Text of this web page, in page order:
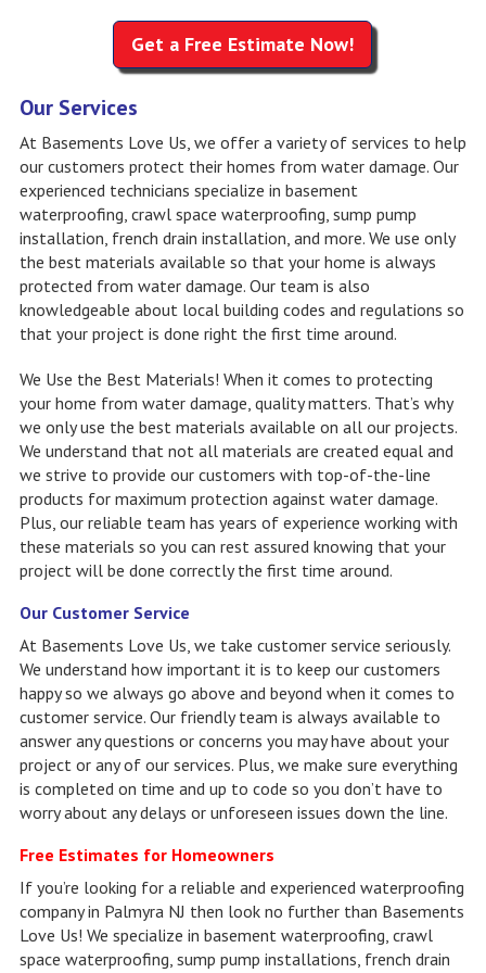
Get a Free Estimate Now!
Our Services
At Basements Love Us, we offer a variety of services to help
our customers protect their homes from water damage. Our
experienced technicians specialize in basement
waterproofing, crawl space waterproofing, sump pump
installation, french drain installation, and more. We use only
the best materials available so that your home is always
protected from water damage. Our team is also
knowledgeable about local building codes and regulations so
that your project is done right the first time around.
We Use the Best Materials! When it comes to protecting
your home from water damage, quality matters. That’s why
we only use the best materials available on all our projects.
We understand that not all materials are created equal and
we strive to provide our customers with top-of-the-line
products for maximum protection against water damage.
Plus, our reliable team has years of experience working with
these materials so you can rest assured knowing that your
project will be done correctly the first time around.
Our Customer Service
At Basements Love Us, we take customer service seriously.
We understand how important it is to keep our customers
happy so we always go above and beyond when it comes to
customer service. Our friendly team is always available to
answer any questions or concerns you may have about your
project or any of our services. Plus, we make sure everything
is completed on time and up to code so you don’t have to
worry about any delays or unforeseen issues down the line.
Free Estimates for Homeowners
If you’re looking for a reliable and experienced waterproofing
company in Palmyra NJ then look no further than Basements
Love Us! We specialize in basement waterproofing, crawl
space waterproofing, sump pump installations, french drain